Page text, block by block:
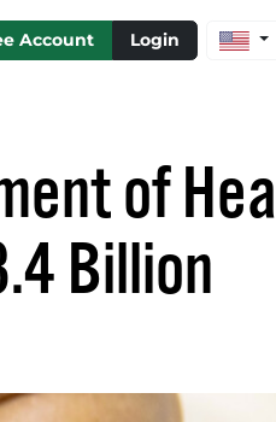
Account Login
of
Billion